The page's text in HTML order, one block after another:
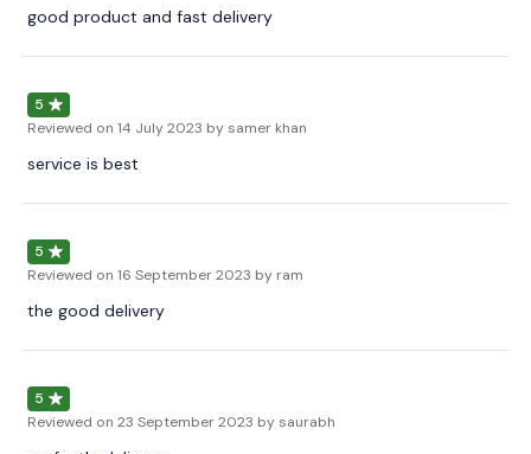
good product and fast delivery
5
Reviewed on 14 July 2023 by samer khan
service is best
5
Reviewed on 16 September 2023 by ram
the good delivery
5
Reviewed on 23 September 2023 by saurabh